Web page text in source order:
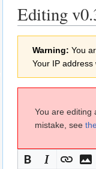
Editing
navigation
search
Warning: You
Your IP
You are editing
mistake, see